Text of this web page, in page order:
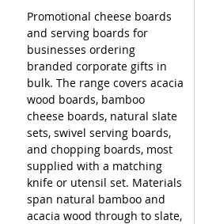
Promotional cheese boards
and serving boards for
businesses ordering
branded corporate gifts in
bulk. The range covers acacia
wood boards, bamboo
cheese boards, natural slate
sets, swivel serving boards,
and chopping boards, most
supplied with a matching
knife or utensil set. Materials
span natural bamboo and
acacia wood through to slate,